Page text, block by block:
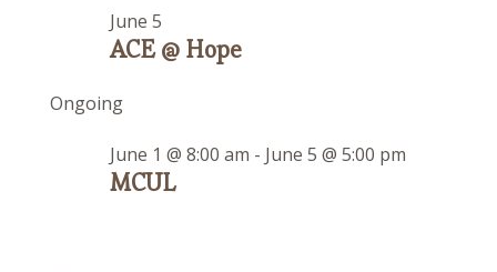
ACE @ Hope
June 5
Ongoing
MCUL
June 1 @ 8:00 am - June 5 @ 5:00 pm